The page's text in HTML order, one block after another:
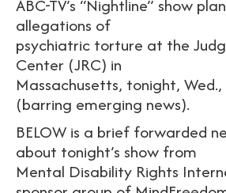
ABC-TV’s “Nightline” show
allegations of
psychiatric torture at the
Center (JRC) in
Massachusetts, tonight,
(barring emerging news).
BELOW is a brief forwarded
about tonight’s show from
Mental Disability Rights